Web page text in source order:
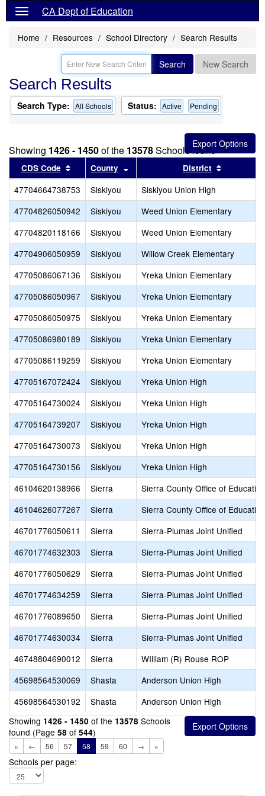
CA Dept of Education
Home Resources School Directory Search Results
Search New Search
Search Results
Search Type: All Schools Status: Active Pending
Showing 1426 - 1450of the 13578Schools found
CDS Code Sort results by this header
County Sort results by this header
District
47704664738753 Siskiyou
Siskiyou Union High
47704826050942
Siskiyou
Weed Union Elementary
47704820118166
Siskiyou
Weed Union Elementary
47704906050959
Siskiyou
Willow Creek Elementary
47705086067136
Siskiyou
Yreka Union Elementary
47705086050967
Siskiyou
Yreka Union Elementary
47705086050975
Siskiyou
Yreka Union Elementary
47705086980189
Siskiyou
Yreka Union Elementary
47705086119259
Siskiyou
Yreka Union Elementary
47705167072424
Siskiyou
Yreka Union High
47705164730024
Siskiyou
Yreka Union High
47705164739207
Siskiyou
Yreka Union High
47705164730073
Siskiyou
Yreka Union High
47705164730156
Siskiyou
Yreka Union High
46104620138966
Sierra
Sierra County Office of Education
46104626077267
Sierra
Sierra County Office of Education
46701776050611
Sierra
Sierra-Plumas Joint Unified
46701774632303
Sierra
Sierra-Plumas Joint Unified
46701776050629
Sierra
Sierra-Plumas Joint Unified
46701774634259
Sierra
Sierra-Plumas Joint Unified
46701776089650
Sierra
Sierra-Plumas Joint Unified
46701774630034
Sierra
Sierra-Plumas Joint Unified
46748804690012
Sierra
WIlliam (R) Rouse ROP
45698564530069
Shasta
Anderson Union High
45698564530192
Shasta
Anderson Union High
Showing 1426 - 1450 of the 13578 Schools
found (Page 58 of 544)
« ← 56 57 58 59 60 → »
Schools per page: